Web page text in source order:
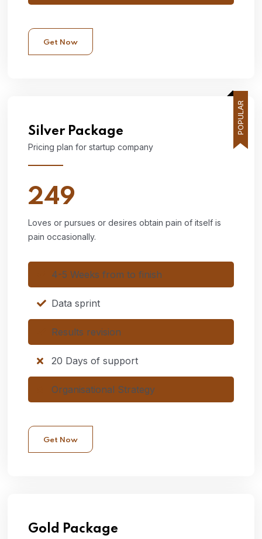
Get Now
POPULAR
Silver Package
Pricing plan for startup company
249
Loves or pursues or desires obtain pain of itself is
pain occasionally.
4-5 Weeks from to finish
Data sprint
Results revision
20 Days of support
Organisational Strategy
Get Now
Gold Package